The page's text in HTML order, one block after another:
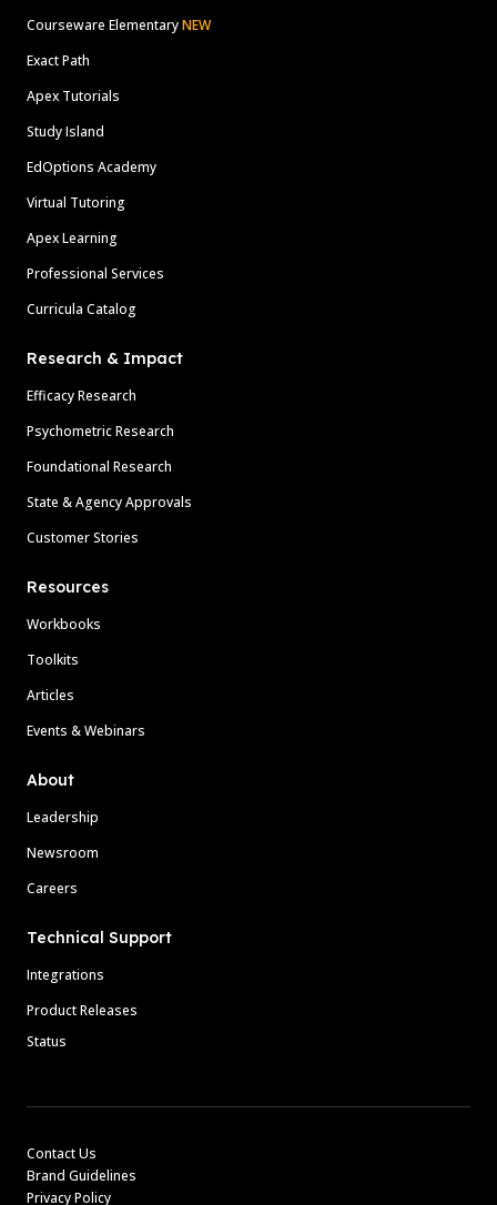
Courseware ElementaryNEW
Exact Path
Apex Tutorials
Study Island
EdOptions Academy
Virtual Tutoring
Apex Learning
Professional Services
Curricula Catalog
Research & Impact
Efficacy Research
Psychometric Research
Foundational Research
State & Agency Approvals
Customer Stories
Resources
Workbooks
Toolkits
Articles
Events & Webinars
About
Leadership
Newsroom
Careers
Technical Support
Integrations
Product Releases
Status
Contact Us
Brand Guidelines
Privacy Policy